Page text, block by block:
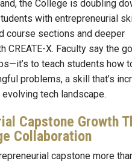
the College is doubling
with entrepreneurial
course sections and deeper
CREATE-X. Faculty say the
to teach students how
problems, a skill that’s
tech landscape.
Capstone Growth
Collaboration
capstone more